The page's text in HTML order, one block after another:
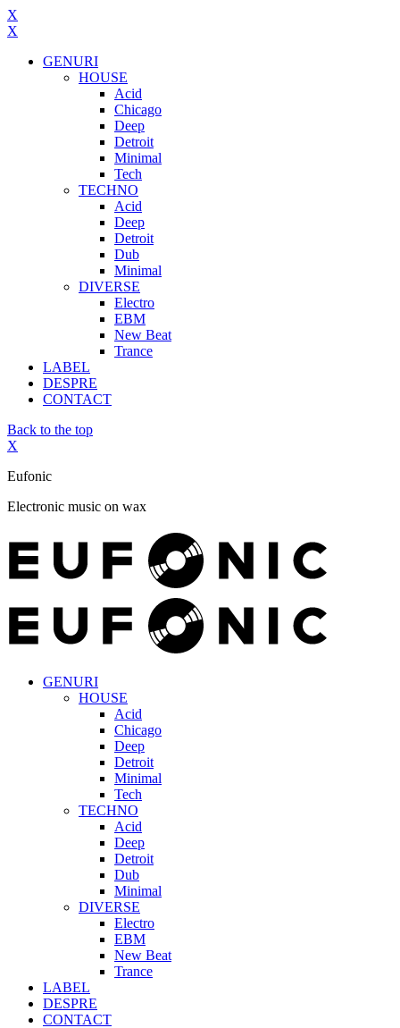
X
X
GENURI
HOUSE
Acid
Chicago
Deep
Detroit
Minimal
Tech
TECHNO
Acid
Deep
Detroit
Dub
Minimal
DIVERSE
Electro
EBM
New Beat
Trance
LABEL
DESPRE
CONTACT
Back to the top
X
Eufonic
Electronic music on wax
GENURI
HOUSE
Acid
Chicago
Deep
Detroit
Minimal
Tech
TECHNO
Acid
Deep
Detroit
Dub
Minimal
DIVERSE
Electro
EBM
New Beat
Trance
LABEL
DESPRE
CONTACT